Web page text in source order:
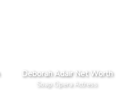
Deborah Adair Net Worth
Soap Opera Actress